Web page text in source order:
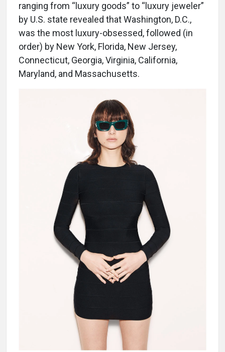
ranging from “luxury goods” to “luxury jeweler”
by U.S. state revealed that Washington, D.C.,
was the most luxury-obsessed, followed (in
order) by New York, Florida, New Jersey,
Connecticut, Georgia, Virginia, California,
Maryland, and Massachusetts.